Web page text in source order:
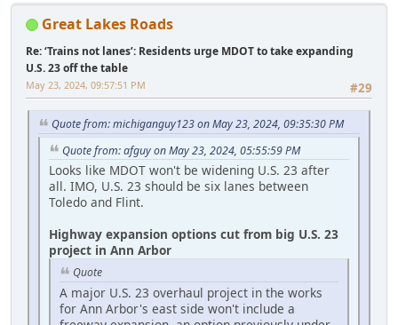
Great Lakes Roads
Re: ‘Trains not lanes’: Residents urge MDOT to take expanding
U.S. 23 off the table
#29
May 23, 2024, 09:57:51 PM
Quote from: michiganguy123 on May 23, 2024, 09:35:30 PM
Quote from: afguy on May 23, 2024, 05:55:59 PM
Looks like MDOT won't be widening U.S. 23 after
all. IMO, U.S. 23 should be six lanes between
Toledo and Flint.
Highway expansion options cut from big U.S. 23
project in Ann Arbor
Quote
A major U.S. 23 overhaul project in the works
for Ann Arbor's east side won't include a